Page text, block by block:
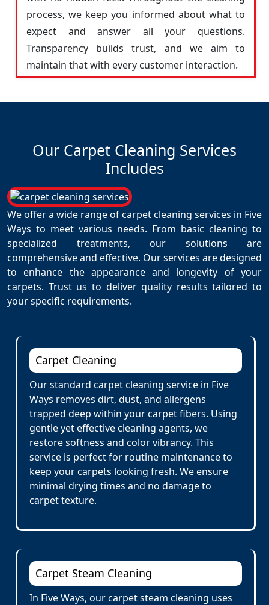
process, we keep you informed about what to
expect and answer all your questions.
Transparency builds trust, and we aim to
maintain that with every customer interaction.
Our Carpet Cleaning Services
Includes
We offer a wide range of carpet cleaning services in Five
Ways to meet various needs. From basic cleaning to
specialized treatments, our solutions are
comprehensive and effective. Our services are designed
to enhance the appearance and longevity of your
carpets. Trust us to deliver quality results tailored to
your specific requirements.
Carpet Cleaning
Our standard carpet cleaning service in Five
Ways removes dirt, dust, and allergens
trapped deep within your carpet fibers. Using
gentle yet effective cleaning agents, we
restore softness and color vibrancy. This
service is perfect for routine maintenance to
keep your carpets looking fresh. We ensure
minimal drying times and no damage to
carpet texture.
Carpet Steam Cleaning
In Five Ways, our carpet steam cleaning uses